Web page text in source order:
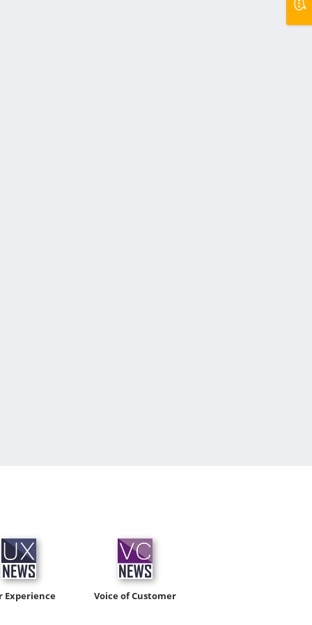
Experience Voice of Customer